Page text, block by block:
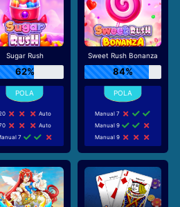
Sugar Rush
62%
Auto
Auto
7
Sweet Rush Bonanza
84%
Manual 7
Manual 9
Manual 9